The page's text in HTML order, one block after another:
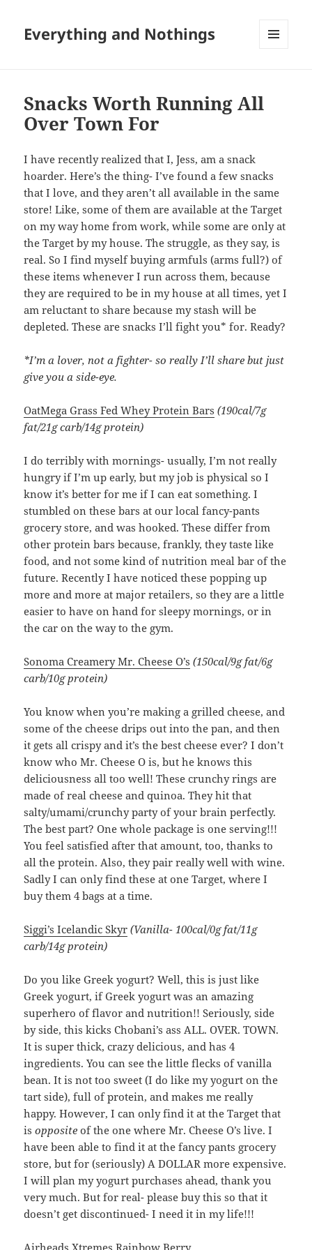
Everything and Nothings
Snacks Worth Running All
Over Town For
I have recently realized that I, Jess, am a snack
hoarder. Here’s the thing- I’ve found a few snacks
that I love, and they aren’t all available in the same
store! Like, some of them are available at the Target
on my way home from work, while some are only at
the Target by my house. The struggle, as they say, is
real. So I find myself buying armfuls (arms full?) of
these items whenever I run across them, because
they are required to be in my house at all times, yet I
am reluctant to share because my stash will be
depleted. These are snacks I’ll fight you* for. Ready?
*I’m a lover, not a fighter- so really I’ll share but just
give you a side-eye.
OatMega Grass Fed Whey Protein Bars (190cal/7g
fat/21g carb/14g protein)
I do terribly with mornings- usually, I’m not really
hungry if I’m up early, but my job is physical so I
know it’s better for me if I can eat something. I
stumbled on these bars at our local fancy-pants
grocery store, and was hooked. These differ from
other protein bars because, frankly, they taste like
food, and not some kind of nutrition meal bar of the
future. Recently I have noticed these popping up
more and more at major retailers, so they are a little
easier to have on hand for sleepy mornings, or in
the car on the way to the gym.
Sonoma Creamery Mr. Cheese O’s (150cal/9g fat/6g
carb/10g protein)
You know when you’re making a grilled cheese, and
some of the cheese drips out into the pan, and then
it gets all crispy and it’s the best cheese ever? I don’t
know who Mr. Cheese O is, but he knows this
deliciousness all too well! These crunchy rings are
made of real cheese and quinoa. They hit that
salty/umami/crunchy party of your brain perfectly.
The best part? One whole package is one serving!!!
You feel satisfied after that amount, too, thanks to
all the protein. Also, they pair really well with wine.
Sadly I can only find these at one Target, where I
buy them 4 bags at a time.
Siggi’s Icelandic Skyr (Vanilla- 100cal/0g fat/11g
carb/14g protein)
Do you like Greek yogurt? Well, this is just like
Greek yogurt, if Greek yogurt was an amazing
superhero of flavor and nutrition!! Seriously, side
by side, this kicks Chobani’s ass ALL. OVER. TOWN.
It is super thick, crazy delicious, and has 4
ingredients. You can see the little flecks of vanilla
bean. It is not too sweet (I do like my yogurt on the
tart side), full of protein, and makes me really
happy. However, I can only find it at the Target that
isopposite of the one where Mr. Cheese O’s live. I
have been able to find it at the fancy pants grocery
store, but for (seriously) A DOLLAR more expensive.
I will plan my yogurt purchases ahead, thank you
very much. But for real- please buy this so that it
doesn’t get discontinued- I need it in my life!!!